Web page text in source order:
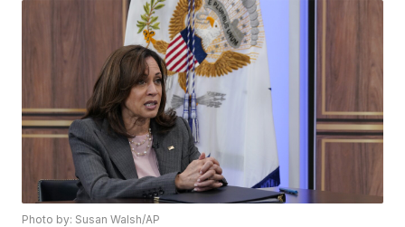
Photo by: Susan Walsh/AP